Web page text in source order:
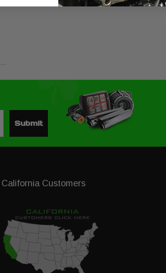
Submit
California Customers